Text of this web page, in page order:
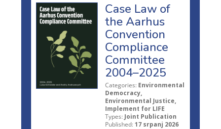
Case Law of
the Aarhus
Convention
Compliance
Committee
2004–2025
Categories: Environmental
Democracy,
Environmental Justice,
Implement for LIFE
Types: Joint Publication
Published: 17 srpanj 2026